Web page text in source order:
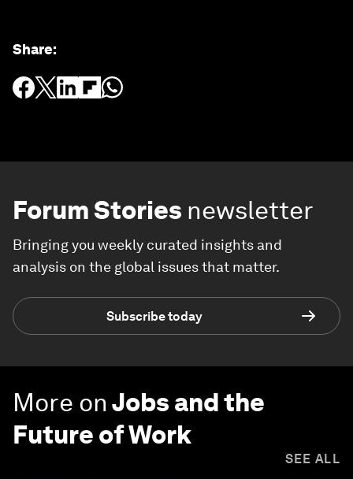
Share:
Forum Stories newsletter
Bringing you weekly curated insights and
analysis on the global issues that matter.
Subscribe today
More onJobs and the
Future of Work
SEE ALL